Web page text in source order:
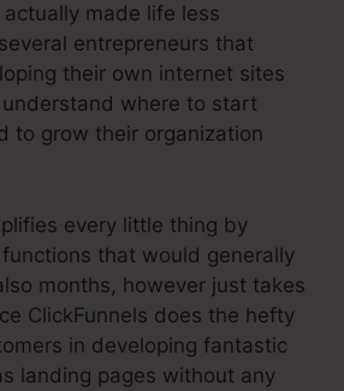
made life less
entrepreneurs that
their own internet sites
where to start
to grow their organization
every little thing by
that would generally
months, however just takes
ClickFunnels does the hefty
in developing fantastic
landing pages without any